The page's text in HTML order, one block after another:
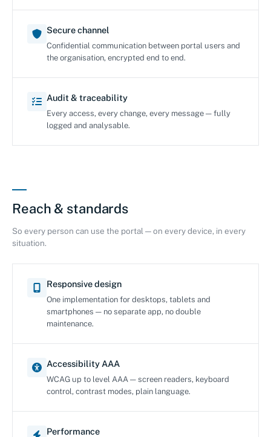
Secure channel
Confidential communication between portal users and
the organisation, encrypted end to end.
Audit & traceability
Every access, every change, every message — fully
logged and analysable.
Reach & standards
So every person can use the portal — on every device, in every
situation.
Responsive design
One implementation for desktops, tablets and
smartphones — no separate app, no double
maintenance.
Accessibility AAA
WCAG up to level AAA — screen readers, keyboard
control, contrast modes, plain language.
Performance